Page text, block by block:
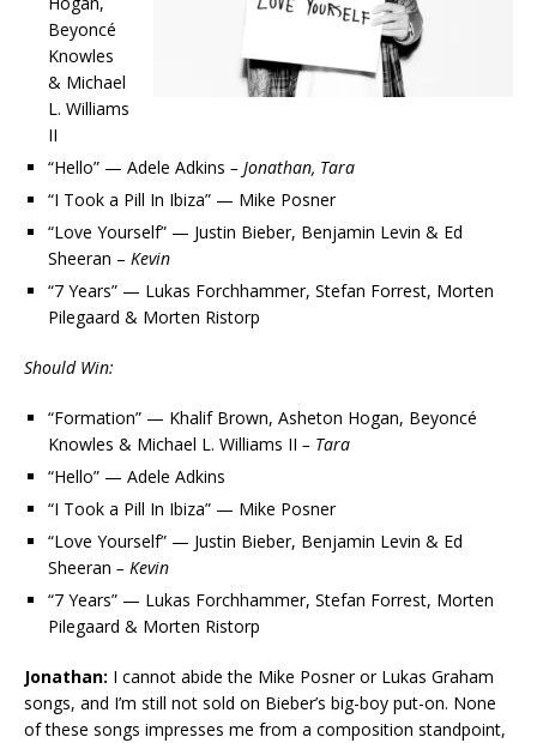
Beyoncé
Knowles
& Michael
L. Williams
II
“Hello” — Adele Adkins – Jonathan, Tara
“I Took a Pill In Ibiza” — Mike Posner
“Love Yourself” — Justin Bieber, Benjamin Levin & Ed
Sheeran – Kevin
“7 Years” — Lukas Forchhammer, Stefan Forrest, Morten
Pilegaard & Morten Ristorp
Should Win:
“Formation” — Khalif Brown, Asheton Hogan, Beyoncé
Knowles & Michael L. Williams II – Tara
“Hello” — Adele Adkins
“I Took a Pill In Ibiza” — Mike Posner
“Love Yourself” — Justin Bieber, Benjamin Levin & Ed
Sheeran – Kevin
“7 Years” — Lukas Forchhammer, Stefan Forrest, Morten
Pilegaard & Morten Ristorp
Jonathan: I cannot abide the Mike Posner or Lukas Graham
songs, and I’m still not sold on Bieber’s big-boy put-on. None
of these songs impresses me from a composition standpoint,